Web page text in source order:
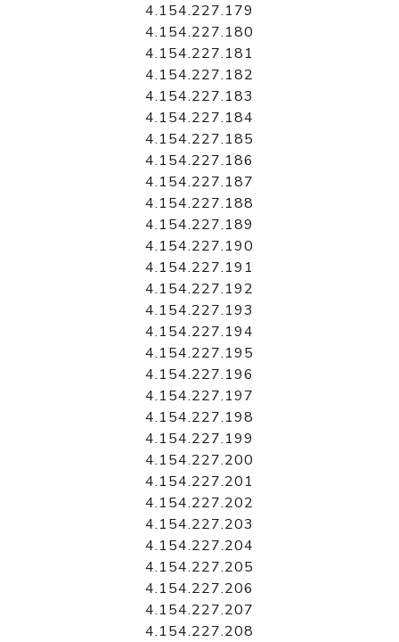
4.154.227.179
4.154.227.180
4.154.227.181
4.154.227.182
4.154.227.183
4.154.227.184
4.154.227.185
4.154.227.186
4.154.227.187
4.154.227.188
4.154.227.189
4.154.227.190
4.154.227.191
4.154.227.192
4.154.227.193
4.154.227.194
4.154.227.195
4.154.227.196
4.154.227.197
4.154.227.198
4.154.227.199
4.154.227.200
4.154.227.201
4.154.227.202
4.154.227.203
4.154.227.204
4.154.227.205
4.154.227.206
4.154.227.207
4.154.227.208